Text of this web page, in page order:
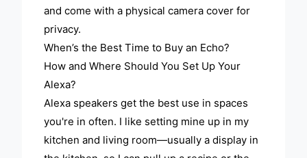
and come with a physical camera cover for
privacy.
When’s the Best Time to Buy an Echo?
How and Where Should You Set Up Your
Alexa?
Alexa speakers get the best use in spaces
you're in often. I like setting mine up in my
kitchen and living room—usually a display in